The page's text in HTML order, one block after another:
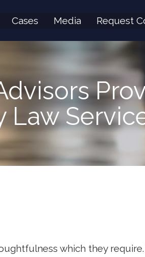
Cases Media Request
Law
which they